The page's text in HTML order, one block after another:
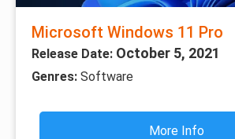
Microsoft Windows 11 Pro
Release Date: October 5, 2021
Genres: Software
More Info